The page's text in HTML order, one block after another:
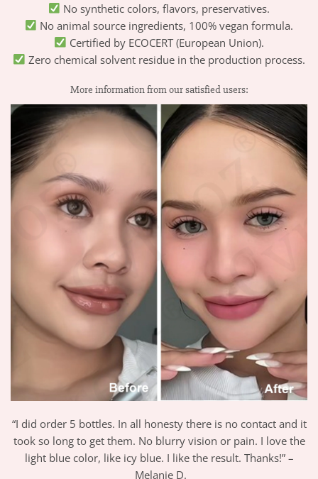
No synthetic colors, flavors, preservatives.
No animal source ingredients, 100% vegan formula.
Certified by ECOCERT (European Union).
Zero chemical solvent residue in the production process.
More information from our satisfied users:
“I did order 5 bottles. In all honesty there is no contact and it
took so long to get them. No blurry vision or pain. I love the
light blue color, like icy blue. I like the result. Thanks!” –
Melanie D.